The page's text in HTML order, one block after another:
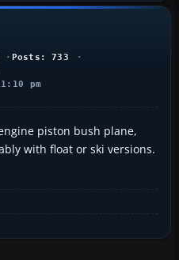
Posts: 733
pm
piston bush plane,
with float or ski versions.